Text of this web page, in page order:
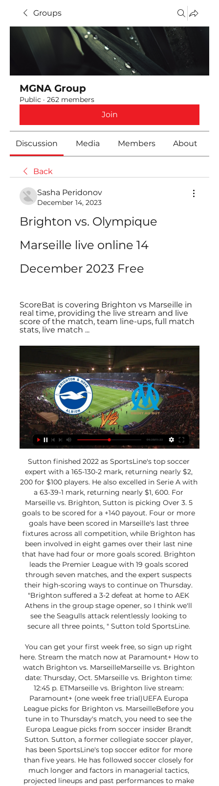
Groups
MGNA Group
Public · 262 members
Join
Discussion Media Members About
Back
Sasha Peridonov
December 14, 2023
Brighton vs. Olympique
Marseille live online 14
December 2023 Free
ScoreBat is covering Brighton vs Marseille in
real time, providing the live stream and live
score of the match, team line-ups, full match
stats, live match ...
Sutton finished 2022 as SportsLine's top soccer
expert with a 165-130-2 mark, returning nearly $2,
200 for $100 players. He also excelled in Serie A with
a 63-39-1 mark, returning nearly $1, 600. For
Marseille vs. Brighton, Sutton is picking Over 3. 5
goals to be scored for a +140 payout. Four or more
goals have been scored in Marseille's last three
fixtures across all competition, while Brighton has
been involved in eight games over their last nine
that have had four or more goals scored. Brighton
leads the Premier League with 19 goals scored
through seven matches, and the expert suspects
their high-scoring ways to continue on Thursday.
"Brighton suffered a 3-2 defeat at home to AEK
Athens in the group stage opener, so I think we'll
see the Seagulls attack relentlessly looking to
secure all three points, " Sutton told SportsLine.
You can get your first week free, so sign up right
here. Stream the match now at Paramount+ How to
watch Brighton vs. MarseilleMarseille vs. Brighton
date: Thursday, Oct. 5Marseille vs. Brighton time:
12:45 p. ETMarseille vs. Brighton live stream:
Paramount+ (one week free trial)UEFA Europa
League picks for Brighton vs. MarseilleBefore you
tune in to Thursday's match, you need to see the
Europa League picks from soccer insider Brandt
Sutton. Sutton, a former collegiate soccer player,
has been SportsLine's top soccer editor for more
than five years. He has followed soccer closely for
much longer and factors in managerial tactics,
projected lineups and past performances to make